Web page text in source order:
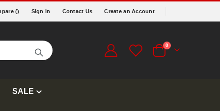
() Sign In Contact Us Create an Account
Cart
0 items
SALE